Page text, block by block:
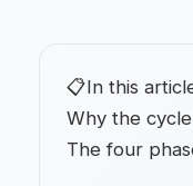
📋In this
Why the
The four